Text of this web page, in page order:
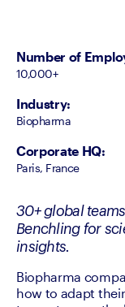
Number of
10,000+
Industry:
Biopharma
Corporate HQ:
Paris, France
30+ global
Benchling for
insights.
Biopharma
how to adapt